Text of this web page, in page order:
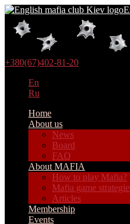
+380(67)402-81-20
En
Ru
Home
About us
News
Board
FAQ
About MAFIA
How to play Mafia?
Mafia game
Articles
Membership
Events